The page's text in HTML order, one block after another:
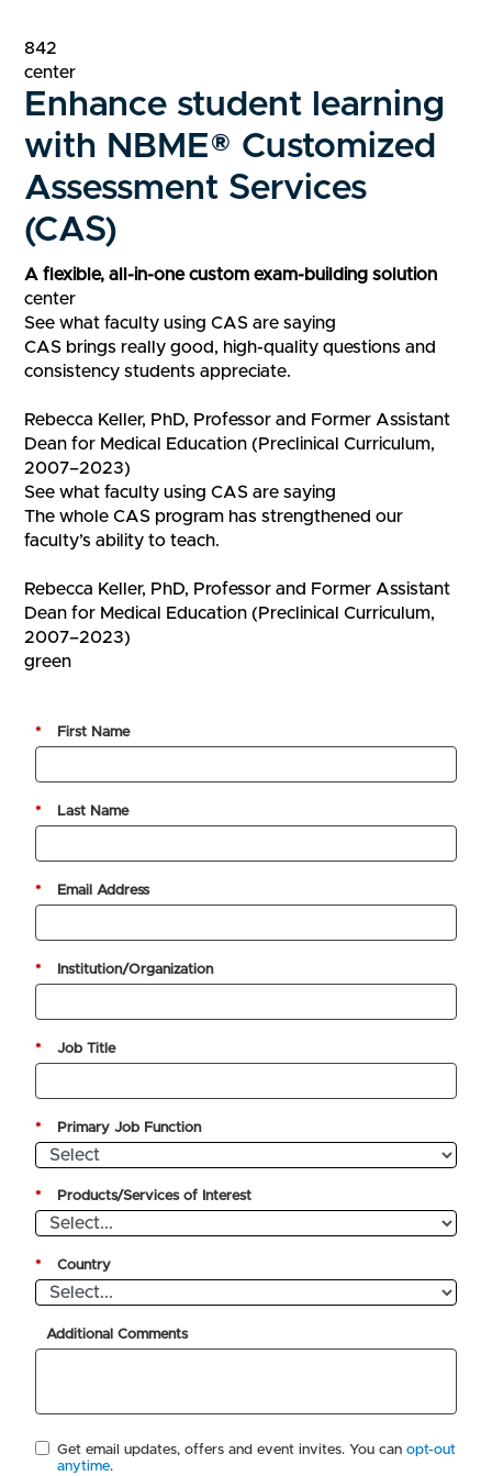
842
center
Enhance student learning
with NBME® Customized
Assessment Services
(CAS)
​​​​A flexible, ​all-in-one custom exam-building solution​​​
center
See what faculty using CAS are saying
CAS brings really good, high-quality questions and
consistency students appreciate.
Rebecca Keller, PhD, Professor and Former Assistant
Dean for Medical Education (Preclinical Curriculum,
2007–2023)
See what faculty using CAS are saying
The whole CAS program has strengthened our
faculty’s ability to teach.
Rebecca Keller, PhD, Professor and Former Assistant
Dean for Medical Education (Preclinical Curriculum,
2007–2023)
green
* First Name
* Last Name
* Email Address
* Institution/Organization
* Job Title
* Primary Job Function
* Products/Services of Interest
* Country
Additional Comments
Get email updates, offers and event invites. You can opt-out
anytime.